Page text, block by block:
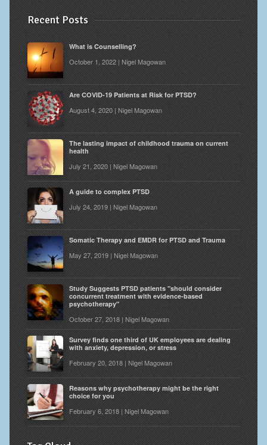
Recent Posts
What is Counselling?
October 1, 2022 | Nigel Magowan
Are COVID-19 Patients at Risk for PTSD?
August 4, 2020 | Nigel Magowan
The lasting impact of childhood trauma on current
health
July 21, 2020 | Nigel Magowan
A guide to complex PTSD
July 24, 2019 | Nigel Magowan
Somatic Therapy and EMDR for PTSD and Trauma
May 27, 2019 | Nigel Magowan
Study Suggests PTSD patients "should consider
concurrent treatment with evidence-based
psychotherapy"
October 27, 2018 | Nigel Magowan
Survey finds one third of UK employees are dealing
with anxiety, depression, or stress
February 20, 2018 | Nigel Magowan
Reasons why psychotherapy might be the right
choice for you
February 6, 2018 | Nigel Magowan